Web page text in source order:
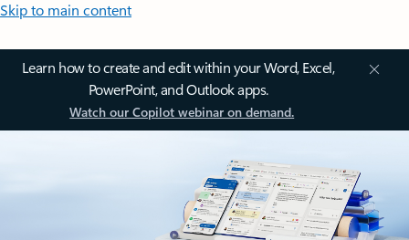
Skip to main content
Learn how to create and edit within your Word, Excel,
PowerPoint, and Outlook apps.
Watch our Copilot webinar on demand.